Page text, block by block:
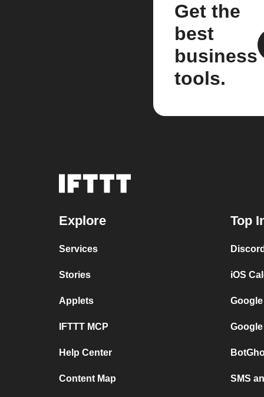
Get the
best
business
tools.
Explore
Services
Stories
Applets
IFTTT MCP
Help Center
Content Map
Top
iOS
SMS